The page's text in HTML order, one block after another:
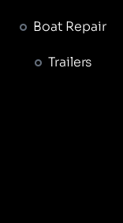
Boat Repair
Trailers